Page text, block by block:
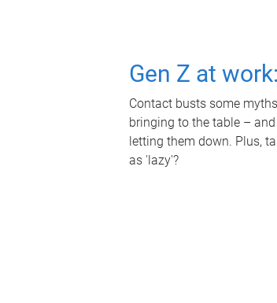
Gen Z at
Contact busts some
bringing to the table –
letting them down. Plus,
as 'lazy'?